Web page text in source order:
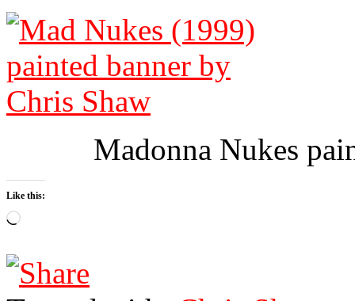
Madonna Nukes
Like this:
Loading…